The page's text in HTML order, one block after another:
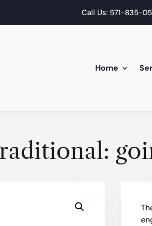
Call Us: 571-835-
Home